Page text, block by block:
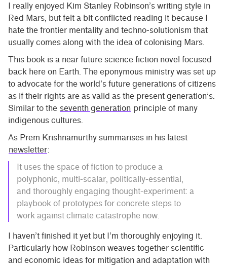
I really enjoyed Kim Stanley Robinson’s writing style in
Red Mars, but felt a bit conflicted reading it because I
hate the frontier mentality and techno-solutionism that
usually comes along with the idea of colonising Mars.
This book is a near future science fiction novel focused
back here on Earth. The eponymous ministry was set up
to advocate for the world’s future generations of citizens
as if their rights are as valid as the present generation’s.
Similar to the seventh generation principle of many
indigenous cultures.
As Prem Krishnamurthy summarises in his latest
newsletter:
It uses the space of fiction to produce a
polyphonic, multi-scalar, politically-essential,
and thoroughly engaging thought-experiment: a
playbook of prototypes for concrete steps to
work against climate catastrophe now.
I haven’t finished it yet but I’m thoroughly enjoying it.
Particularly how Robinson weaves together scientific
and economic ideas for mitigation and adaptation with